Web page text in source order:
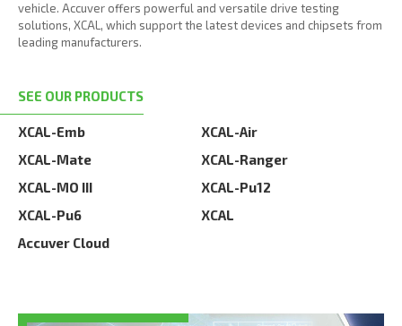
vehicle. Accuver offers powerful and versatile drive testing
solutions, XCAL, which support the latest devices and chipsets from
leading manufacturers.
SEE OUR PRODUCTS
XCAL-Emb
XCAL-Air
XCAL-Mate
XCAL-Ranger
XCAL-MO III
XCAL-Pu12
XCAL-Pu6
XCAL
Accuver Cloud